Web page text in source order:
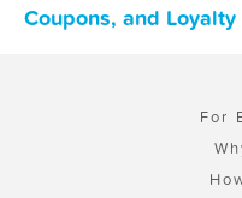
Coupons, and
For